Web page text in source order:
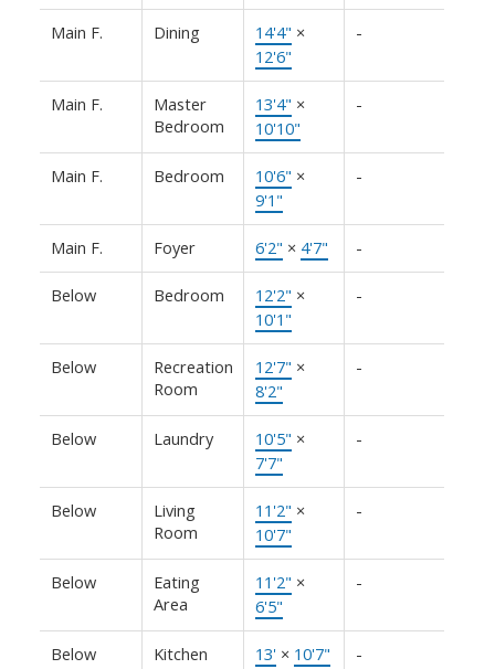
Main F. Dining 14'4" ×
12'6"
-
Main F.
Master
Bedroom
13'4" ×
10'10"
-
Main F. Bedroom 10'6" ×
9'1"
-
Main F. Foyer 6'2" × 4'7" -
Below Bedroom 12'2" ×
10'1"
-
Below
Recreation
Room
12'7" ×
8'2"
-
Below Laundry 10'5" ×
7'7"
-
Below
Living
Room
11'2" ×
10'7"
-
Below
Eating
Area
11'2" ×
6'5"
-
Below Kitchen 13' × 10'7" -